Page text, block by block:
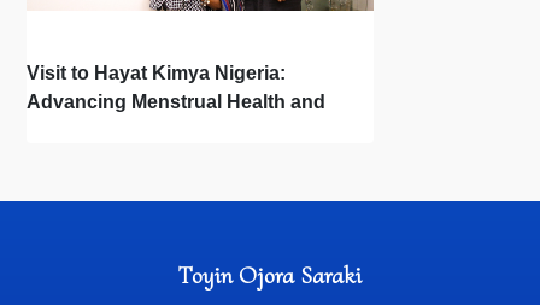
Visit to Hayat Kimya Nigeria:
Advancing Menstrual Health and
Toyin Ojora Saraki